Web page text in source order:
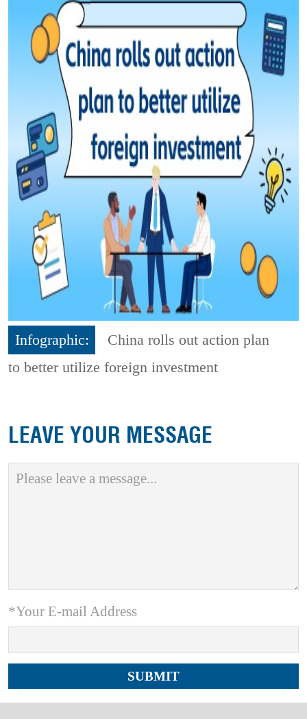
Infographic:
China rolls out action plan
to better utilize foreign investment
LEAVE YOUR MESSAGE
*Your E-mail Address